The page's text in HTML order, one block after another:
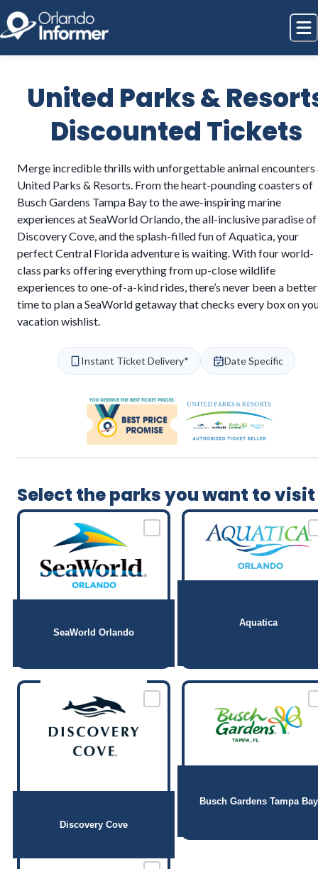
United Parks &
Discounted Tickets
Merge incredible thrills with unforgettable animal encounters
United Parks & Resorts. From the heart-pounding coasters of
Busch Gardens Tampa Bay to the awe-inspiring marine
experiences at SeaWorld Orlando, the all-inclusive paradise of
Discovery Cove, and the splash-filled fun of Aquatica, your
perfect Central Florida adventure is waiting. With four world-
class parks offering everything from up-close wildlife
experiences to one-of-a-kind rides, there’s never been a better
time to plan a SeaWorld getaway that checks every box on
vacation wishlist.
Instant Ticket Delivery* Date Specific
Select the parks you want to visit
SeaWorld Orlando
Aquatica
Discovery Cove
Busch Gardens Tampa Bay